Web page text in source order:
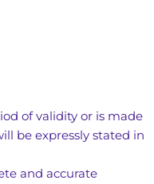
of validity or is made
be expressly stated in
and accurate